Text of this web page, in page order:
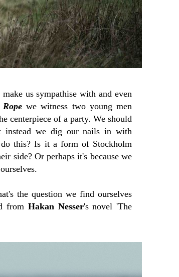
us sympathise with and even
Rope we witness two young men
centerpiece of a party. We should
instead we dig our nails in with
do this? Is it a form of Stockholm
side? Or perhaps it's because we
the question we find ourselves
from Hakan Nesser's novel 'The